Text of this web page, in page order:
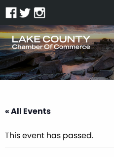
« All Events
This event has passed.